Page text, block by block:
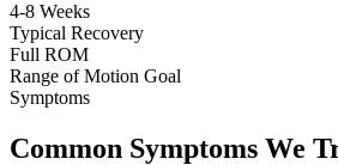
4-8 Weeks
Typical Recovery
Full ROM
Range of Motion Goal
Symptoms
Common Symptoms We